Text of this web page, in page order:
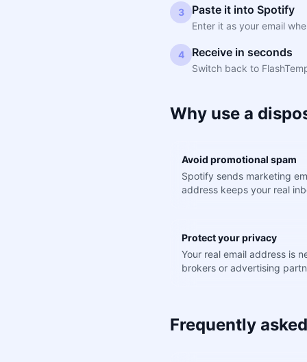
3 Paste it into Spotify
Enter it as your email
4 Receive in seconds
Switch back to
Why use a
Avoid promotional spam
Spotify sends marketing
address keeps your real
Protect your privacy
Your real email address is
brokers or advertising
Frequently